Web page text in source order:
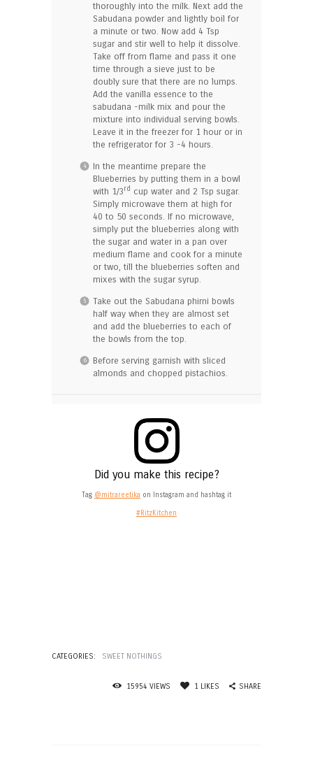
thoroughly into the milk. Next add the
Sabudana powder and lightly boil for
a minute or two. Now add 4 Tsp
sugar and stir well to help it dissolve.
Take off from flame and pass it one
time through a sieve just to be
doubly sure that there are no lumps.
Add the vanilla essence to the
sabudana -milk mix and pour the
mixture into individual serving bowls.
Leave it in the freezer for 1 hour or in
the refrigerator for 3 -4 hours.
In the meantime prepare the
Blueberries by putting them in a bowl
with 1/3rd cup water and 2 Tsp sugar.
Simply microwave them at high for
40 to 50 seconds. If no microwave,
simply put the blueberries along with
the sugar and water in a pan over
medium flame and cook for a minute
or two, till the blueberries soften and
mixes with the sugar syrup.
Take out the Sabudana phirni bowls
half way when they are almost set
and add the blueberries to each of
the bowls from the top.
Before serving garnish with sliced
almonds and chopped pistachios.
Did you make this recipe?
Tag @mitrareetika on Instagram and hashtag it
#RitzKitchen
CATEGORIES: SWEET NOTHINGS
15954 VIEWS 1LIKES SHARE